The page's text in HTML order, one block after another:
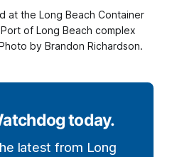
at the Long Beach Container
of Long Beach complex
by Brandon Richardson.
today.
latest from Long